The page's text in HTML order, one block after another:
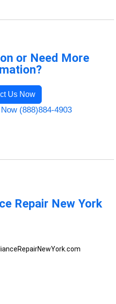
or Need More
Us Now
(888)884-4903
Repair New York